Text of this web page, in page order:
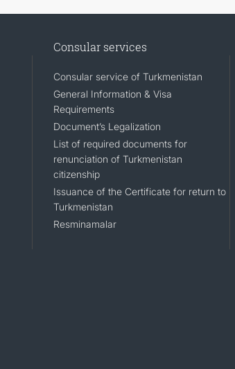
Consular services
Consular service of Turkmenistan
General Information & Visa
Requirements
Document’s Legalization
List of required documents for
renunciation of Turkmenistan
citizenship
Issuance of the Certificate for return to
Turkmenistan
Resminamalar